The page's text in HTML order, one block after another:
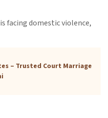
facing domestic violence,
– Trusted Court Marriage